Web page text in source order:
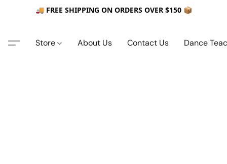
🚚 FREE SHIPPING ON ORDERS OVER $150 📦
Store About Us Contact Us Dance